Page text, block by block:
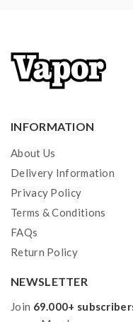
INFORMATION
About Us
Delivery Information
Privacy Policy
Terms & Conditions
FAQs
Return Policy
NEWSLETTER
Join 69.000+